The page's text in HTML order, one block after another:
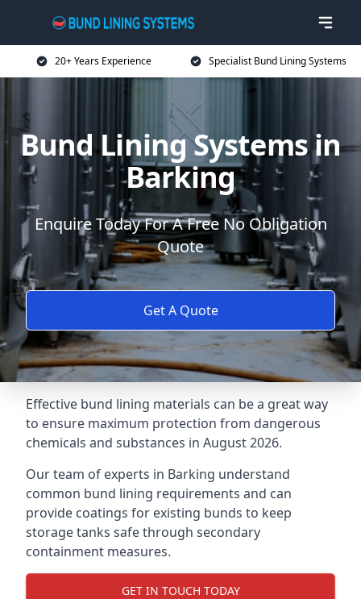
20+ Years Experience Specialist Bund Lining Systems
Bund Lining Systems in
Barking
Enquire Today For A Free No Obligation
Quote
Get A Quote
Effective bund lining materials can be a great way
to ensure maximum protection from dangerous
chemicals and substances in August 2026.
Our team of experts in Barking understand
common bund lining requirements and can
provide coatings for existing bunds to keep
storage tanks safe through secondary
containment measures.
GET IN TOUCH TODAY